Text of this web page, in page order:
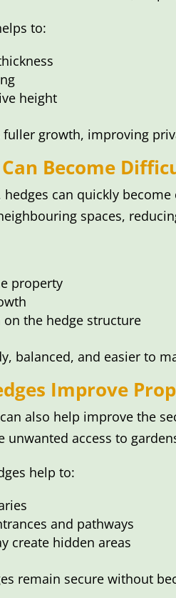
to:
height
growth, improving
Become
can quickly
spaces,
property
the hedge structure
balanced, and easier to
Improve
also help improve the
unwanted access to
help to:
and pathways
create hidden areas
remain secure without